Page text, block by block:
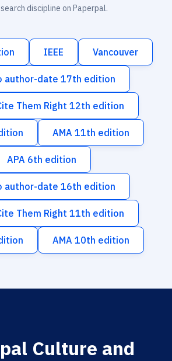
discipline on Paperpal.
IEEE Vancouver
author-date 17th edition
Them Right 12th edition
AMA 11th edition
APA 6th edition
author-date 16th edition
Them Right 11th edition
AMA 10th edition
Culture and